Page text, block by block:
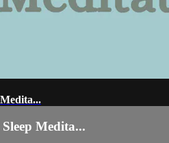
Medita...